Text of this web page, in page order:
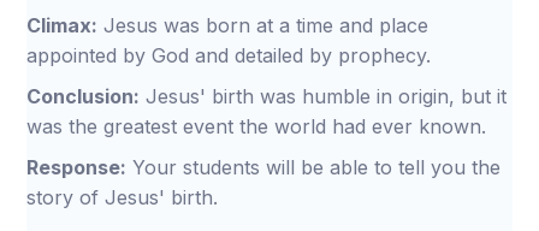
Climax: Jesus was born at a time and place
appointed by God and detailed by prophecy.
Conclusion: Jesus' birth was humble in origin, but it
was the greatest event the world had ever known.
Response: Your students will be able to tell you the
story of Jesus' birth.